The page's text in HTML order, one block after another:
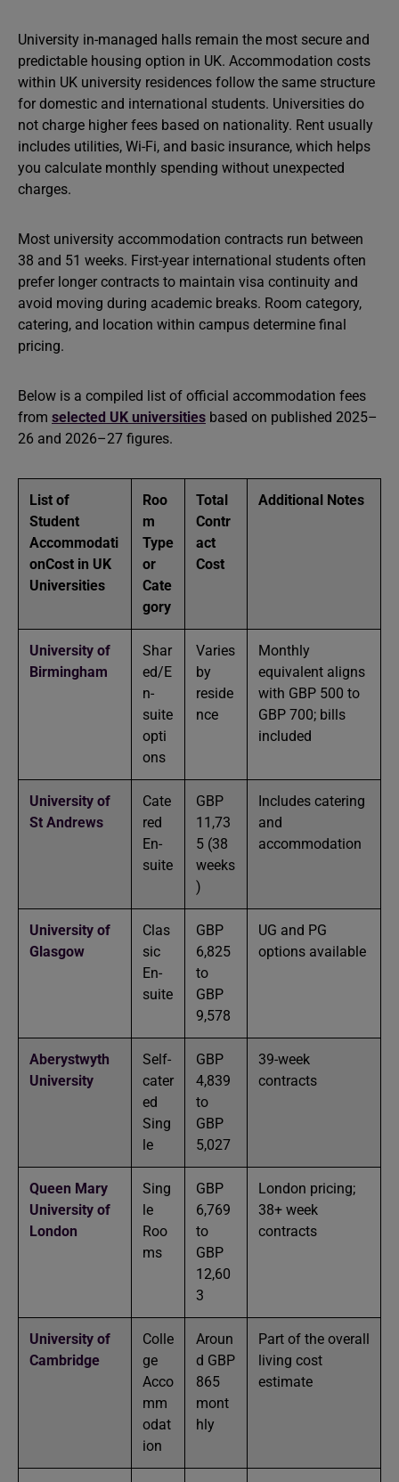
University in-managed halls remain the most secure and
predictable housing option in UK. Accommodation costs
within UK university residences follow the same structure
for domestic and international students. Universities do
not charge higher fees based on nationality. Rent usually
includes utilities, Wi-Fi, and basic insurance, which helps
you calculate monthly spending without unexpected
charges.
Most university accommodation contracts run between
38 and 51 weeks. First-year international students often
prefer longer contracts to maintain visa continuity and
avoid moving during academic breaks. Room category,
catering, and location within campus determine final
pricing.
Below is a compiled list of official accommodation fees
from selected UK universities based on published 2025–
26 and 2026–27 figures.
List of
Student
Accommodati
onCost in UK
Universities
Roo
m
Type
or
Cate
gory
Total
Contr
act
Cost
Additional Notes
University of
Birmingham
Shar
ed/E
n-
suite
opti
ons
Varies
by
reside
nce
Monthly
equivalent aligns
with GBP 500 to
GBP 700; bills
included
University of
St Andrews
Cate
red
En-
suite
GBP
11,73
5 (38
weeks
)
Includes catering
and
accommodation
University of
Glasgow
Clas
sic
En-
suite
GBP
6,825
to
GBP
9,578
UG and PG
options available
Aberystwyth
University
Self-
cater
ed
Sing
le
GBP
4,839
to
GBP
5,027
39-week
contracts
Queen Mary
University of
London
Sing
le
Roo
ms
GBP
6,769
to
GBP
12,60
3
London pricing;
38+ week
contracts
University of
Cambridge
Colle
ge
Acco
mm
odat
ion
Aroun
d GBP
865
mont
hly
Part of the overall
living cost
estimate